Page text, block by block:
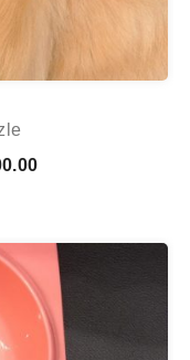
Price
through
₨ 500.00